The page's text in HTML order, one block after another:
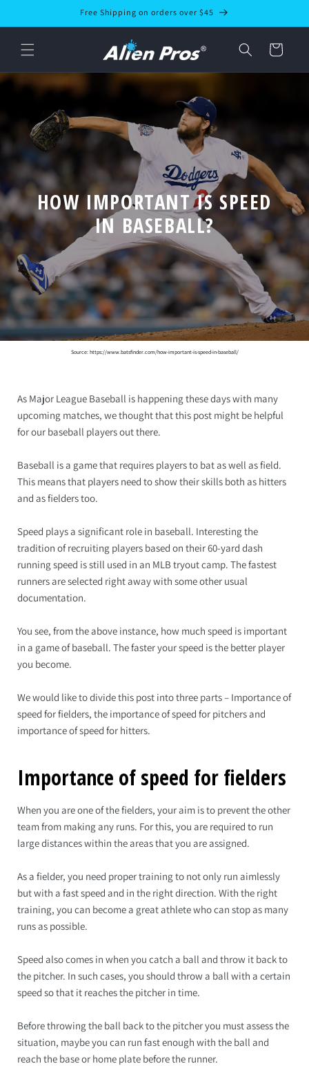
Free Shipping on orders over $45
Cart
HOW IMPORTANT IS SPEED
IN BASEBALL?
Source: https://www.batsfinder.com/how-important-is-speed-in-baseball/
As Major League Baseball is happening these days with many
upcoming matches, we thought that this post might be helpful
for our baseball players out there.
Baseball is a game that requires players to bat as well as field.
This means that players need to show their skills both as hitters
and as fielders too.
Speed plays a significant role in baseball. Interesting the
tradition of recruiting players based on their 60-yard dash
running speed is still used in an MLB tryout camp. The fastest
runners are selected right away with some other usual
documentation.
You see, from the above instance, how much speed is important
in a game of baseball. The faster your speed is the better player
you become.
We would like to divide this post into three parts – Importance of
speed for fielders, the importance of speed for pitchers and
importance of speed for hitters.
Importance of speed for fielders
When you are one of the fielders, your aim is to prevent the other
team from making any runs. For this, you are required to run
large distances within the areas that you are assigned.
As a fielder, you need proper training to not only run aimlessly
but with a fast speed and in the right direction. With the right
training, you can become a great athlete who can stop as many
runs as possible.
Speed also comes in when you catch a ball and throw it back to
the pitcher. In such cases, you should throw a ball with a certain
speed so that it reaches the pitcher in time.
Before throwing the ball back to the pitcher you must assess the
situation, maybe you can run fast enough with the ball and
reach the base or home plate before the runner.